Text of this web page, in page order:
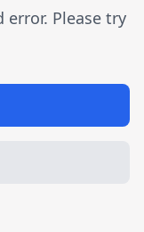
error. Please try